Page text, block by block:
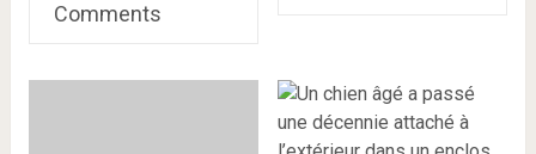
Comments